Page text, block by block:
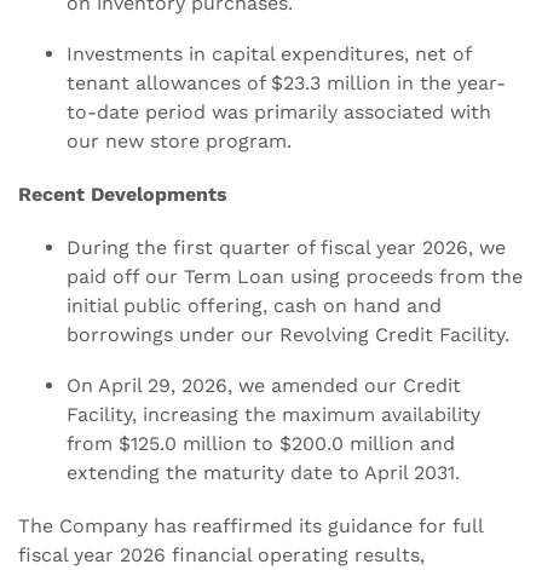
Investments in capital expenditures, net of
tenant allowances of $23.3 million in the year-
to-date period was primarily associated with
our new store program.
Recent Developments
During the first quarter of fiscal year 2026, we
paid off our Term Loan using proceeds from the
initial public offering, cash on hand and
borrowings under our Revolving Credit Facility.
On April 29, 2026, we amended our Credit
Facility, increasing the maximum availability
from $125.0 million to $200.0 million and
extending the maturity date to April 2031.
The Company has reaffirmed its guidance for full
fiscal year 2026 financial operating results,